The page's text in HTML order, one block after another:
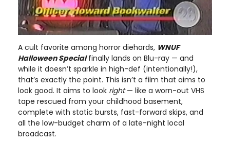
A cult favorite among horror diehards, WNUF
Halloween Specialfinally lands on Blu-ray — and
while it doesn’t sparkle in high-def (intentionally!),
that’s exactly the point. This isn’t a film that aims to
look good. It aims to look right— like a worn-out VHS
tape rescued from your childhood basement,
complete with static bursts, fast-forward skips, and
all the low-budget charm of a late-night local
broadcast.